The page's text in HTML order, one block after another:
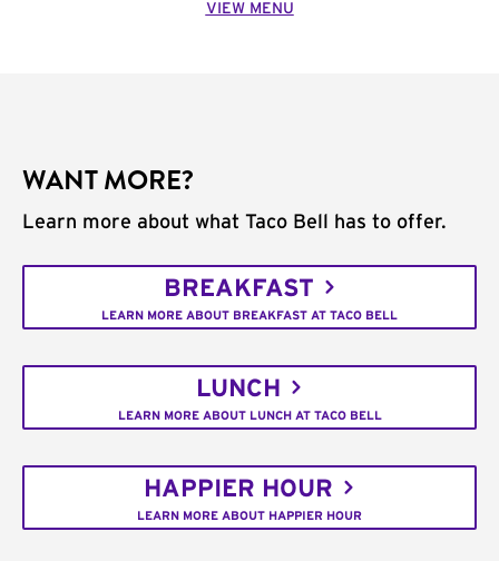
VIEW MENU
WANT MORE?
Learn more about what Taco Bell has to offer.
BREAKFAST
LEARN MORE ABOUT BREAKFAST AT TACO BELL
LUNCH
LEARN MORE ABOUT LUNCH AT TACO BELL
HAPPIER HOUR
LEARN MORE ABOUT HAPPIER HOUR